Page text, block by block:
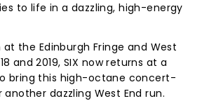
to life in a dazzling, high-energy
the Edinburgh Fringe and West
and 2019, SIX now returns at a
bring this high-octane concert-
dazzling West End run.